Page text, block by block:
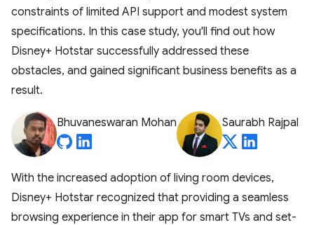
constraints of limited API support and modest system
specifications. In this case study, you'll find out how
Disney+ Hotstar successfully addressed these
obstacles, and gained significant business benefits as a
result.
Bhuvaneswaran Mohan Saurabh Rajpal
With the increased adoption of living room devices,
Disney+ Hotstar recognized that providing a seamless
browsing experience in their app for smart TVs and set-